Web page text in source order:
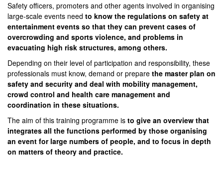
Safety officers, promoters and other agents involved in organising
large-scale events need to know the regulations on safety at
entertainment events so that they can prevent cases of
overcrowding and sports violence, and problems in
evacuating high risk structures, among others.
Depending on their level of participation and responsibility, these
professionals must know, demand or prepare the master plan on
safety and security and deal with mobility management,
crowd control and health care management and
coordination in these situations.
The aim of this training programme is to give an overview that
integrates all the functions performed by those organising
an event for large numbers of people, and to focus in depth
on matters of theory and practice.